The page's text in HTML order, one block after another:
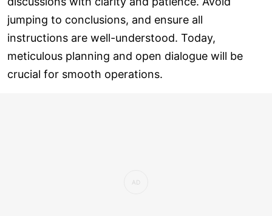
jumping to conclusions, and ensure all
instructions are well-understood. Today,
meticulous planning and open dialogue will be
crucial for smooth operations.